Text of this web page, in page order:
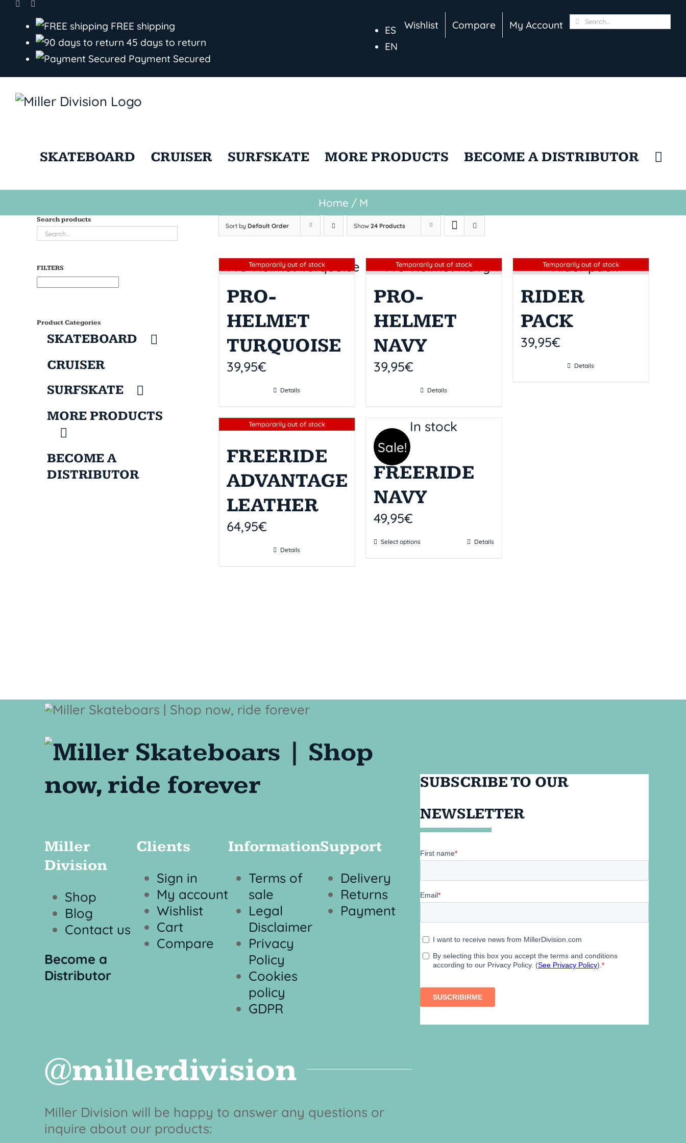
Skip
content
FREE shipping
45 days to return
Payment Secured
Search
Wishlist Compare My Account
ES
EN
SKATEBOARD CRUISER SURFSKATE MORE PRODUCTS BECOME A DISTRIBUTOR
Home / M
Sort by Default Order Show 24 Products
Sin stock
Temporarily out of stock
PRO-
HELMET
TURQUOISE
39,95€
Details
Sin stock
Temporarily out of stock
PRO-
HELMET
NAVY
39,95€
Details
Sin stock
Temporarily out of stock
RIDER
PACK
39,95€
Details
Sin stock
Temporarily out of stock
FREERIDE
ADVANTAGE
LEATHER
64,95€
Details
Sale!
In stock
FREERIDE
NAVY
49,95€
Select options Details
Search products
FILTERS
Product Categories
SKATEBOARD
CRUISER
SURFSKATE
MORE PRODUCTS
BECOME A
DISTRIBUTOR
Miller
Division
Shop
Blog
Contact us
Become a
Distributor
Clients
Sign in
My account
Wishlist
Cart
Compare
Information
Terms of
sale
Legal
Disclaimer
Privacy
Policy
Cookies
policy
GDPR
Support
Delivery
Returns
Payment
@millerdivision
Miller Division will be happy to answer any questions or
inquire about our products:
SUBSCRIBE TO OUR
NEWSLETTER